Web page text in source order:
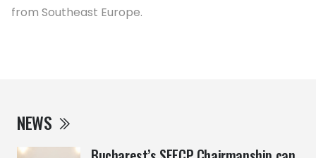
NEWS
from Southeast Europe.